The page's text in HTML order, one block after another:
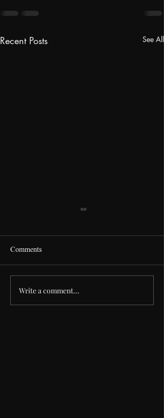
Recent Posts See All
The House that Frank Built
Comments
Write a comment...